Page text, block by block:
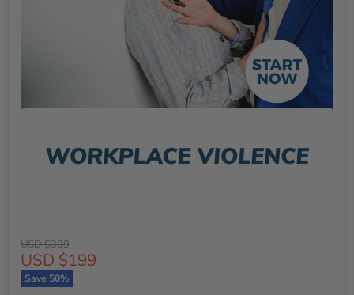
Original
price
USD $399
Current
price
USD $199
Save 50%